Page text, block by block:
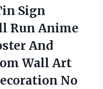
Sign
Run Anime
And
Wall Art
No